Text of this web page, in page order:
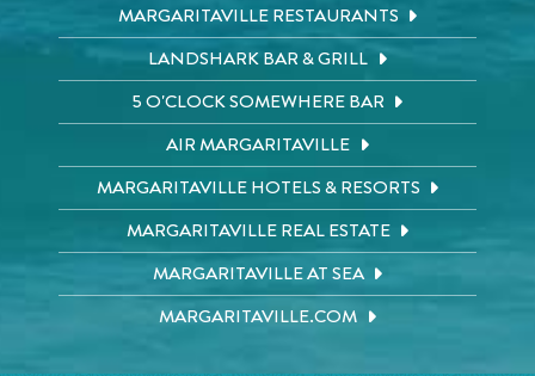
MARGARITAVILLE RESTAURANTS
LANDSHARK BAR & GRILL
5 O'CLOCK SOMEWHERE BAR
AIR MARGARITAVILLE
MARGARITAVILLE HOTELS & RESORTS
MARGARITAVILLE REAL ESTATE
MARGARITAVILLE AT SEA
MARGARITAVILLE.COM